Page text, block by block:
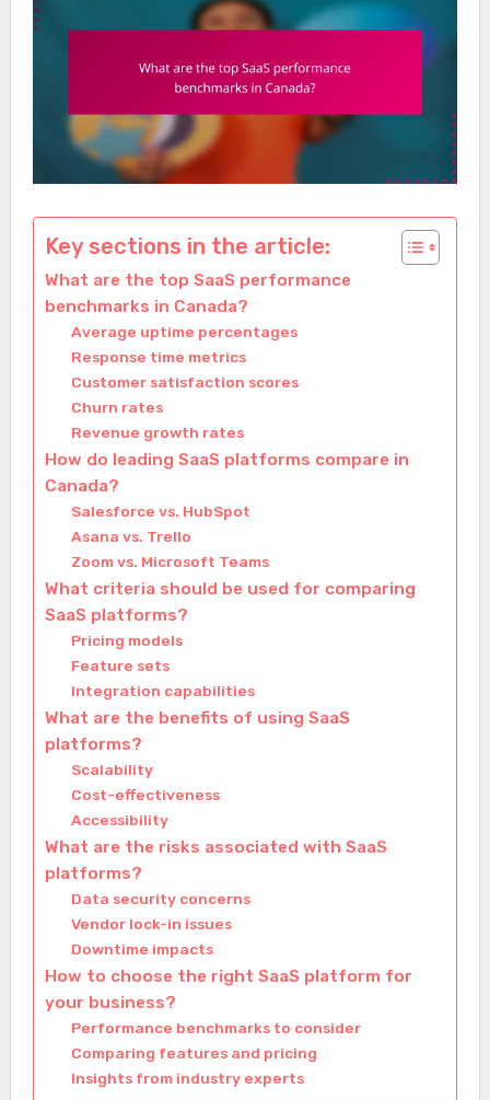
Key sections in the article:
What are the top SaaS performance
benchmarks in Canada?
Average uptime percentages
Response time metrics
Customer satisfaction scores
Churn rates
Revenue growth rates
How do leading SaaS platforms compare in
Canada?
Salesforce vs. HubSpot
Asana vs. Trello
Zoom vs. Microsoft Teams
What criteria should be used for comparing
SaaS platforms?
Pricing models
Feature sets
Integration capabilities
What are the benefits of using SaaS
platforms?
Scalability
Cost-effectiveness
Accessibility
What are the risks associated with SaaS
platforms?
Data security concerns
Vendor lock-in issues
Downtime impacts
How to choose the right SaaS platform for
your business?
Performance benchmarks to consider
Comparing features and pricing
Insights from industry experts